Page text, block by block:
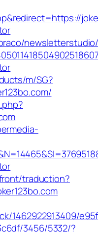
m/SG?
traduction?
1462922913409/
3456/5332/?